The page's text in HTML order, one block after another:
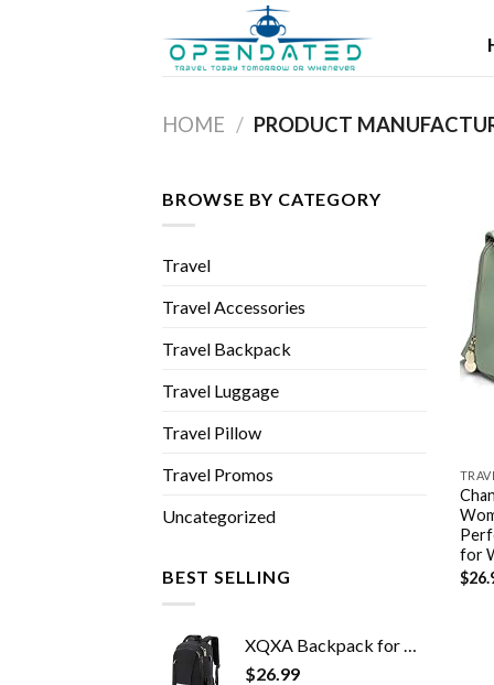
HOME /
BROWSE BY CATEGORY
Travel
Travel Accessories
Travel Backpack
Travel Luggage
Travel Pillow
Travel Promos
Uncategorized
BEST SELLING
XQXA Backpack for Men,Travel Laptop Backpack with USB Charging/Headphone Port,Durable Water Resistant College School…
$26.99
for
$